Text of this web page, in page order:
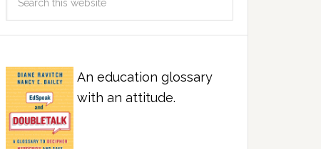
An education glossary
with an attitude.